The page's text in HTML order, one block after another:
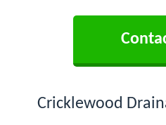
Cricklewood